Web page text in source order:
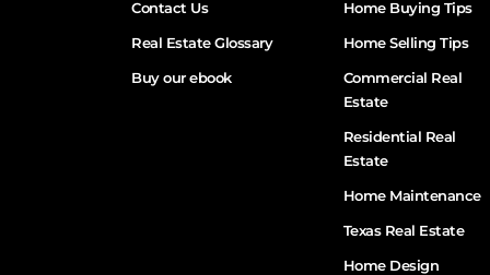
Contact Us
Real Estate Glossary
Buy our ebook
Home Buying Tips
Home Selling Tips
Commercial Real
Estate
Residential Real
Estate
Home Maintenance
Texas Real Estate
Home Design